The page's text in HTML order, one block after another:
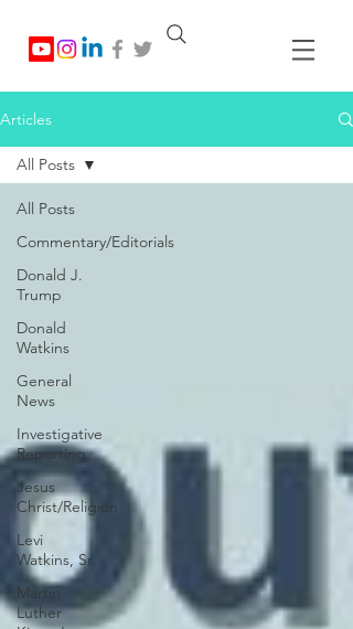
Articles
All Posts
Commentary/Editorials
Donald J.
Trump
Donald
Watkins
General
News
Investigative
Reporting
Jesus
Christ/Religion
Levi
Watkins, Sr.
Martin
Luther
All Posts